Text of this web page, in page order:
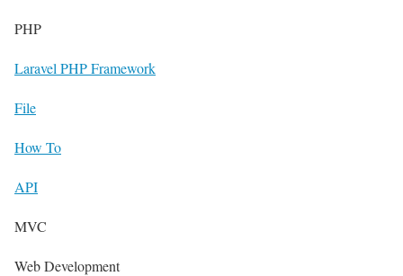
PHP
Laravel PHP Framework
File
How To
API
MVC
Web Development